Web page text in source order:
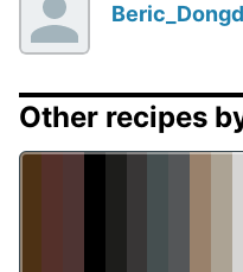
Other recipes